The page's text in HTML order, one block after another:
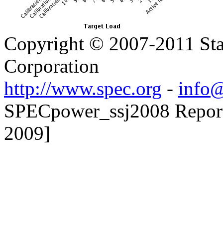
Copyright © 2007-2011
Corporation
http://www.spec.org -
SPECpower_ssj2008
2009]